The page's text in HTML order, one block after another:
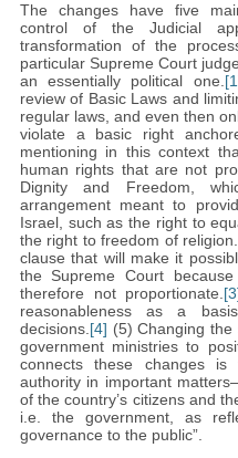
The changes have five
control of the Judicial
transformation of the
particular Supreme Court
an essentially political one.
review of Basic Laws and
regular laws, and even then
violate a basic right
mentioning in this context
human rights that are not
Dignity and Freedom,
arrangement meant to
Israel, such as the right to
the right to freedom of religion.
clause that will make it
the Supreme Court
therefore not proportionate.
reasonableness as a
decisions. [4] (5) Changing
government ministries to
connects these changes is
authority in important
of the country’s citizens and
i.e. the government, as
governance to the public”.